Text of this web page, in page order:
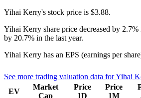
Yihai Kerry's stock price is $3.88.
Yihai Kerry share price decreased by 2.7%
by 20.7% in the last year.
Yihai Kerry has an EPS (earnings per
See more trading valuation data forYihai
EV
Market
Cap
Price
1D
Price
1M